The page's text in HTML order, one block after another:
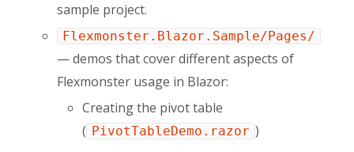
sample project.
Flexmonster.Blazor.Sample/Pages/
— demos that cover different aspects of
Flexmonster usage in Blazor:
Creating the pivot table
( PivotTableDemo.razor )